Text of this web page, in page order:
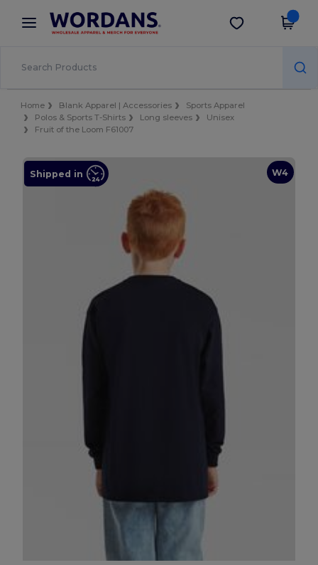
× Wordans App
Better prices on app!
Get the app
Home Blank Apparel | Accessories
Sports Apparel
Polos & Sports T-Shirts
Long sleeves
Unisex
Fruit of the Loom F61007
W4
Shipped in